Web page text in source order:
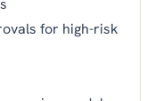
for high-risk